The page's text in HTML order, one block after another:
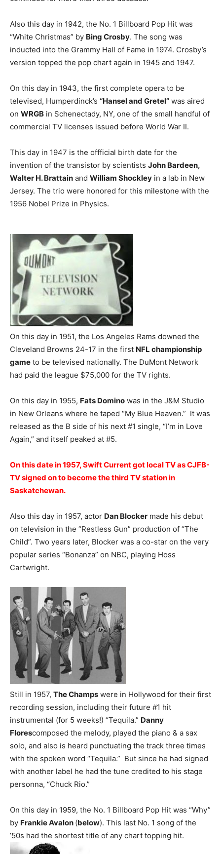
Also this day in 1942, the No. 1 Billboard Pop Hit was
“White Christmas” by Bing Crosby. The song was
inducted into the Grammy Hall of Fame in 1974. Crosby’s
version topped the pop chart again in 1945 and 1947.
On this day in 1943, the first complete opera to be
televised, Humperdinck’s “Hansel and Gretel” was aired
on WRGB in Schenectady, NY, one of the small handful of
commercial TV licenses issued before World War II.
This day in 1947 is the offficial birth date for the
invention of the transistor by scientists John Bardeen,
Walter H. Brattain and William Shockley in a lab in New
Jersey. The trio were honored for this milestone with the
1956 Nobel Prize in Physics.
On this day in 1951, the Los Angeles Rams downed the
Cleveland Browns 24-17 in the first NFL championship
game to be televised nationally. The DuMont Network
had paid the league $75,000 for the TV rights.
On this day in 1955, Fats Domino was in the J&M Studio
in New Orleans where he taped “My Blue Heaven.” It was
released as the B side of his next #1 single, “I’m in Love
Again,” and itself peaked at #5.
On this date in 1957, Swift Current got local TV as CJFB-
TV signed on to become the third TV station in
Saskatchewan.
Also this day in 1957, actor Dan Blocker made his debut
on television in the “Restless Gun” production of “The
Child”. Two years later, Blocker was a co-star on the very
popular series “Bonanza” on NBC, playing Hoss
Cartwright.
Still in 1957, The Champs were in Hollywood for their first
recording session, including their future #1 hit
instrumental (for 5 weeks!) “Tequila.” Danny
Florescomposed the melody, played the piano & a sax
solo, and also is heard punctuating the track three times
with the spoken word “Tequila.” But since he had signed
with another label he had the tune credited to his stage
personna, “Chuck Rio.”
On this day in 1959, the No. 1 Billboard Pop Hit was “Why”
by Frankie Avalon (below). This last No. 1 song of the
’50s had the shortest title of any chart topping hit.